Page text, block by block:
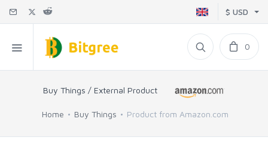
$ USD
0
Buy Things / External Product
Home Buy Things Product from Amazon.com